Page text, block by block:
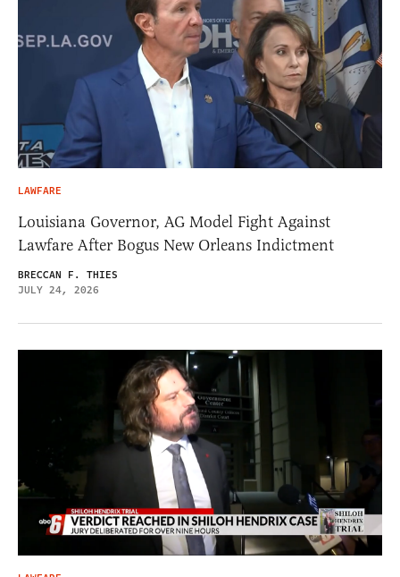
LAWFARE
Louisiana Governor, AG Model Fight Against
Lawfare After Bogus New Orleans Indictment
BRECCAN F. THIES
JULY 24, 2026